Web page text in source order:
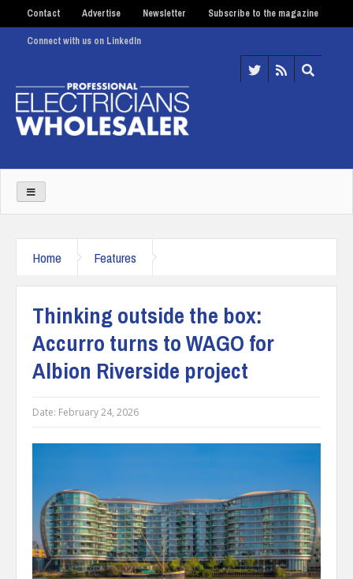
Contact Advertise Newsletter Subscribe to the magazine
Connect with us on LinkedIn
Home Features
Thinking outside the box:
Accurro turns to WAGO for
Albion Riverside project
Date: February 24, 2026